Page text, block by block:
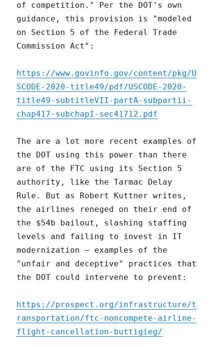
of competition." Per the DOT's own
guidance, this provision is "modeled
on Section 5 of the Federal Trade
Commission Act":
https://www.govinfo.gov/content/pkg/U
SCODE-2020-title49/pdf/USCODE-2020-
title49-subtitleVII-partA-subpartii-
chap417-subchapI-sec41712.pdf
The are a lot more recent examples of
the DOT using this power than there
are of the FTC using its Section 5
authority, like the Tarmac Delay
Rule. But as Robert Kuttner writes,
the airlines reneged on their end of
the $54b bailout, slashing staffing
levels and failing to invest in IT
modernization – examples of the
"unfair and deceptive" practices that
the DOT could intervene to prevent:
https://prospect.org/infrastructure/t
ransportation/ftc-noncompete-airline-
flight-cancellation-buttigieg/